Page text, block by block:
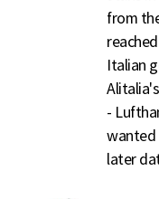
from
Italian
-
wanted
later